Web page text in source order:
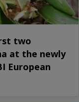
two
at the newly
European